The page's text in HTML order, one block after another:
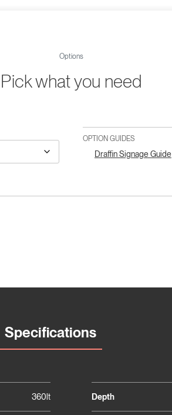
Options
Pick what you need
OPTION GUIDES
Draffin Signage Guide
Specifications
360lt Depth